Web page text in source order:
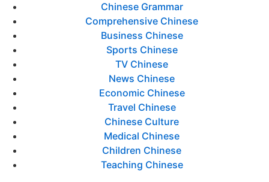
Chinese Grammar
Comprehensive Chinese
Business Chinese
Sports Chinese
TV Chinese
News Chinese
Economic Chinese
Travel Chinese
Chinese Culture
Medical Chinese
Children Chinese
Teaching Chinese